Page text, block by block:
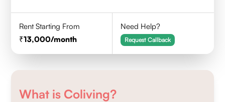
Rent Starting From
13,000/month
Need Help?
Request Callback
What is Coliving?